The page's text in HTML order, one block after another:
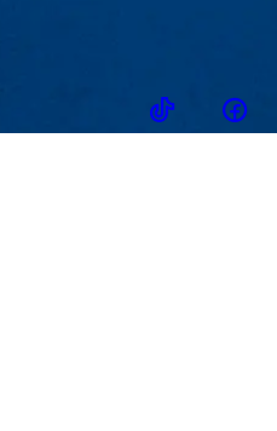
TikTokFacebook